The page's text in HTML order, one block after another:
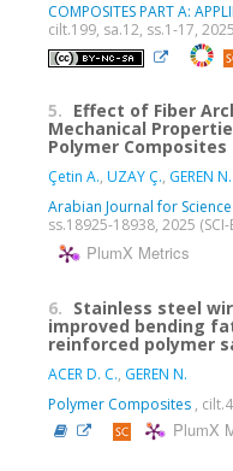
COMPOSITES PART A:
cilt.199, sa.12, ss.1-17,
5. Effect of Fiber
Mechanical
Polymer Composites
Çetin A., UZAY Ç., GEREN N.
Arabian Journal for
ss.18925-18938, 2025
PlumX Metrics
6. Stainless steel
improved bending
reinforced polymer
ACER D. C., GEREN N.
Polymer Composites ,
PlumX